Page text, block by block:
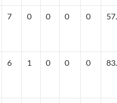
7 0 0 0 0
6 1 0 0 0